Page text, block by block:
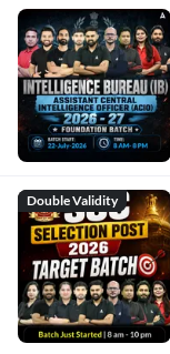
Double Validity